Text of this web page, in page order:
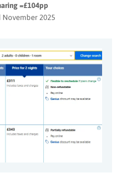
=£104pp
November 2025